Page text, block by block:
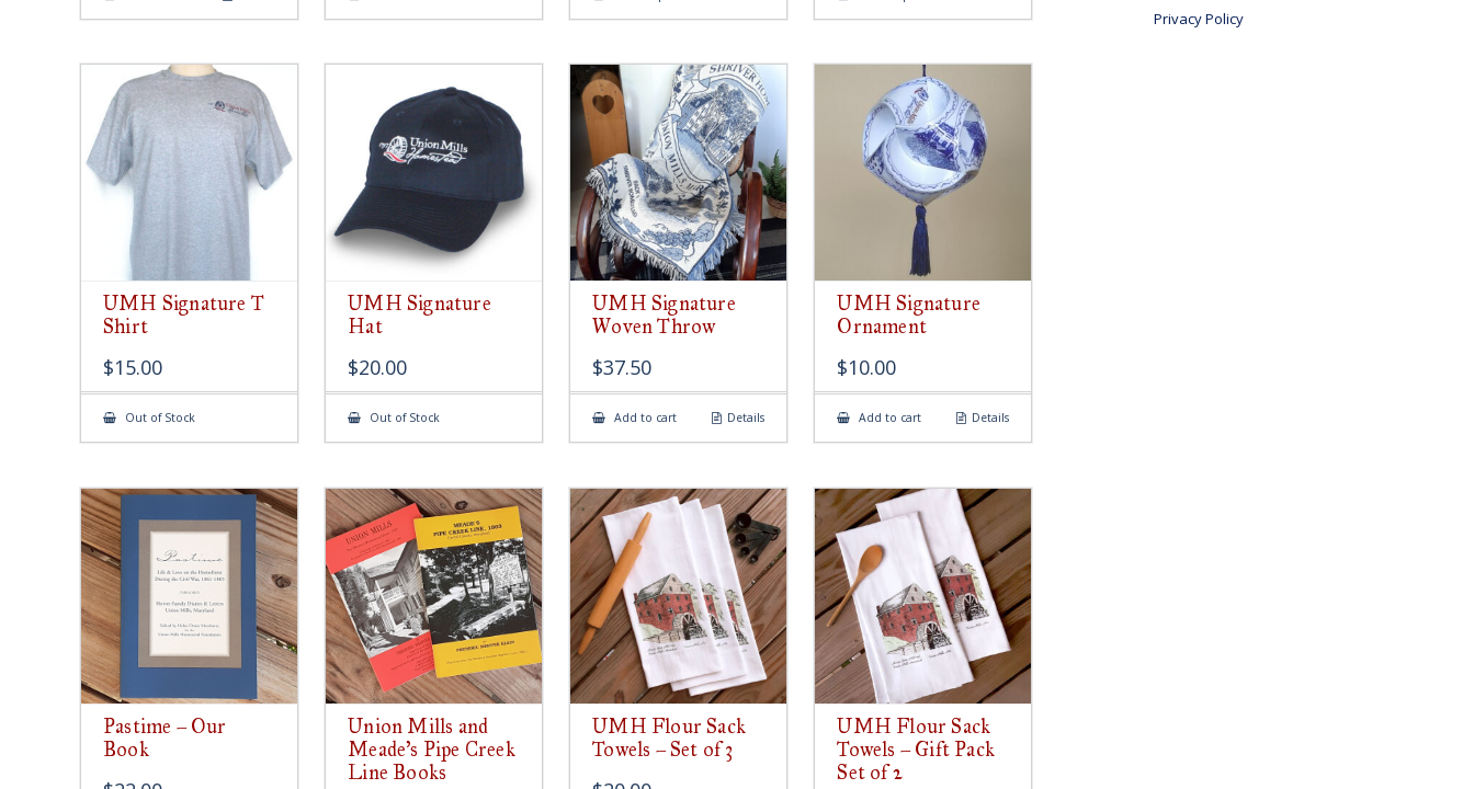
has
The
options
may
be
chosen
on
the
product
page
has
The
options
may
be
chosen
on
the
product
page
UMH Signature T
Shirt
$15.00
Out of Stock
UMH Signature
Hat
$20.00
Out of Stock
UMH Signature
Woven Throw
$37.50
Add to cart Details
UMH Signature
Ornament
$10.00
Add to cart Details
Pastime – Our
Book
Union Mills and
Meade’s Pipe Creek
Line Books
UMH Flour Sack
Towels – Set of 3
UMH Flour Sack
Towels – Gift Pack
Set of 2
Privacy Policy